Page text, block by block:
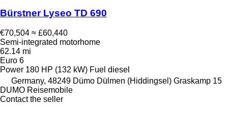
Bürstner Lyseo TD 690
€70,504 ≈ £60,440
Semi-integrated motorhome
62.14 mi
Euro 6
Power 180 HP (132 kW) Fuel diesel
Germany, 48249 Dümo Dülmen (Hiddingsel) Graskamp 15
DUMO Reisemobile
Contact the seller